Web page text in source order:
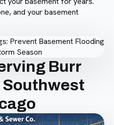
and your basement
Burr
Southwest